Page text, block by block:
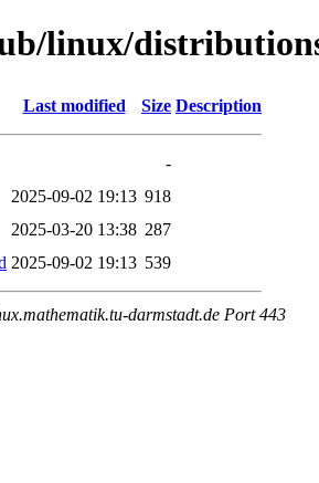
linux/
Last modified Size Description
-
2025-09-02 19:13 918
2025-03-20 13:38 287
2025-09-02 19:13 539
darmstadt.de Port 443